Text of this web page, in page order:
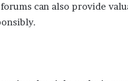
can also provide